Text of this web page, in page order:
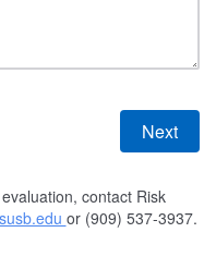
contact Risk
or (909) 537-3937.